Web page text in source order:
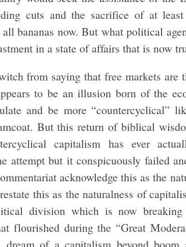
cuts and the sacrifice of at
bananas now. But what political
in a state of affairs that is now
from saying that free markets are
to be an illusion born of the
and be more “countercyclical”
But this return of biblical
capitalism has ever
attempt but it conspicuously failed
acknowledge this as the
this as the naturalness of
division which is now
flourished during the “Great